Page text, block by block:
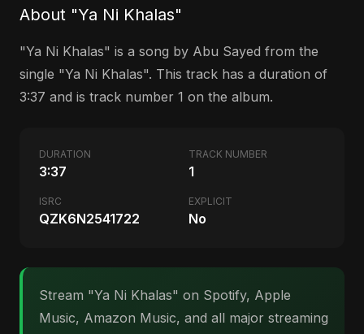
About "Ya Ni Khalas"
"Ya Ni Khalas" is a song by Abu Sayed from the
single "Ya Ni Khalas". This track has a duration of
3:37 and is track number 1 on the album.
DURATION
3:37
TRACK NUMBER
1
ISRC
QZK6N2541722
EXPLICIT
No
Stream "Ya Ni Khalas" on Spotify, Apple
Music, Amazon Music, and all major streaming